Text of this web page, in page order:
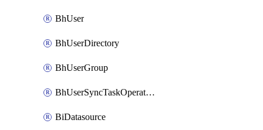
BhUser
BhUserDirectory
BhUserGroup
BhUserSyncTaskOperation
BiDatasource